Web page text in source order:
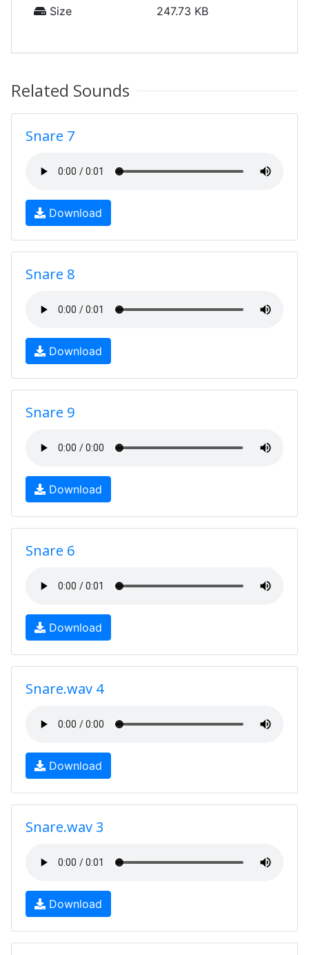
Size 247.73 KB
Related Sounds
Snare 7
Download
Snare 8
Download
Snare 9
Download
Snare 6
Download
Snare.wav 4
Download
Snare.wav 3
Download